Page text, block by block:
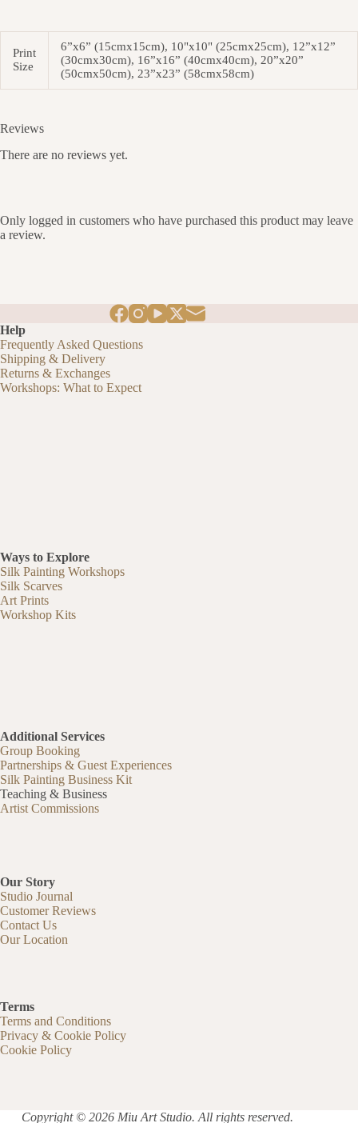
Print
Size
6”x6” (15cmx15cm), 10"x10" (25cmx25cm), 12”x12”
(30cmx30cm), 16”x16” (40cmx40cm), 20”x20”
(50cmx50cm), 23”x23” (58cmx58cm)
Reviews
There are no reviews yet.
Only logged in customers who have purchased this product may leave
a review.
Help
Frequently Asked Questions
Shipping & Delivery
Returns & Exchanges
Workshops: What to Expect
Ways to Explore
Silk Painting Workshops
Silk Scarves
Art Prints
Workshop Kits
Additional Services
Group Booking
Partnerships & Guest Experiences
Silk Painting Business Kit
Teaching & Business
Artist Commissions
Our Story
Studio Journal
Customer Reviews
Contact Us
Our Location
Terms
Terms and Conditions
Privacy & Cookie Policy
Cookie Policy
Copyright © 2026 Miu Art Studio. All rights reserved.